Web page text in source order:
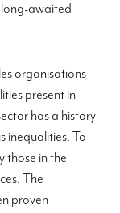
long-awaited
organisations
present in
has a history
inequalities. To
those in the
The
proven